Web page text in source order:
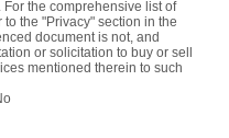
the comprehensive list of
the "Privacy" section in the
document is not, and
or solicitation to buy or sell
mentioned therein to such